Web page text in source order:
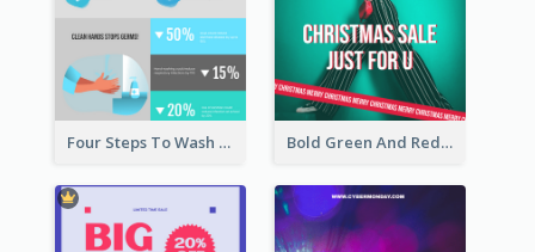
Four Steps To Wash Hands Infographic Poster Bold Green And Red Christmas Sale For You Poster